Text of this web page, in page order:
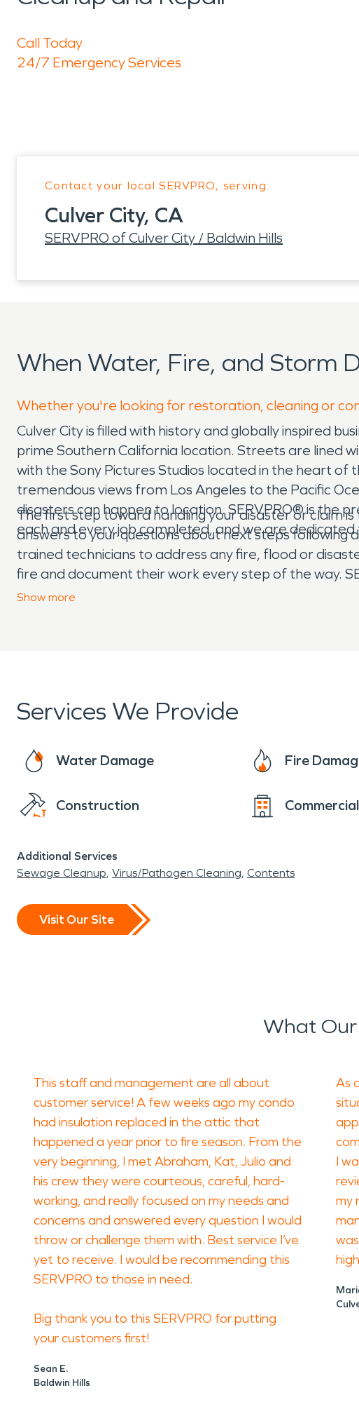
Call Today
24/7 Emergency Services
Contact your local SERVPRO, serving:
Culver City, CA
SERVPRO of Culver City / Baldwin Hills
When Water, Fire, and Storm
Whether you're looking for restoration, cleaning or
Culver City is filled with history and globally inspired
prime Southern California location. Streets are lined
with the Sony Pictures Studios located in the heart of
tremendous views from Los Angeles to the Pacific
disasters can happen to location. SERVPRO® is the
each and every job completed, and we are dedicated
The first step toward handling your disaster or claim
answers to your questions about next steps
trained technicians to address any fire, flood or
fire and document their work every step of the way.
and dealing with disaster in Los Angeles can be
Show more
Services We Provide
Water Damage Fire
Construction Commercial
Additional Services
Sewage Cleanup Virus/Pathogen Cleaning Contents
Visit Our Site
What
This staff and management are all about
customer service! A few weeks ago my condo
had insulation replaced in the attic that
happened a year prior to fire season. From the
very beginning, I met Abraham, Kat, Julio and
his crew they were courteous, careful, hard-
working, and really focused on my needs and
concerns and answered every question I would
throw or challenge them with. Best service I’ve
yet to receive. I would be recommending this
SERVPRO to those in need.
Big thank you to this SERVPRO for putting
your customers first!
Sean E.
Baldwin Hills
As
I
my